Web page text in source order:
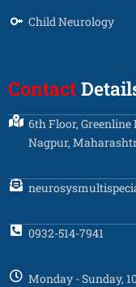
Child Neurology
Contact
6th Floor,
Nagpur,
0932-514-7941
Monday - Sunday,